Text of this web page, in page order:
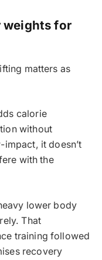
weights for
matters as
calorie
without
impact, it doesn’t
with the
lower body
That
training followed
recovery